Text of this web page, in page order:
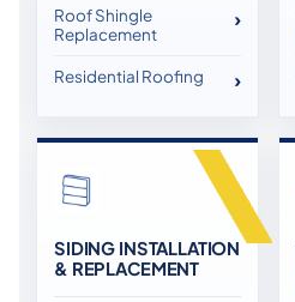
Roof Shingle
Replacement
Residential Roofing
SIDING INSTALLATION
& REPLACEMENT